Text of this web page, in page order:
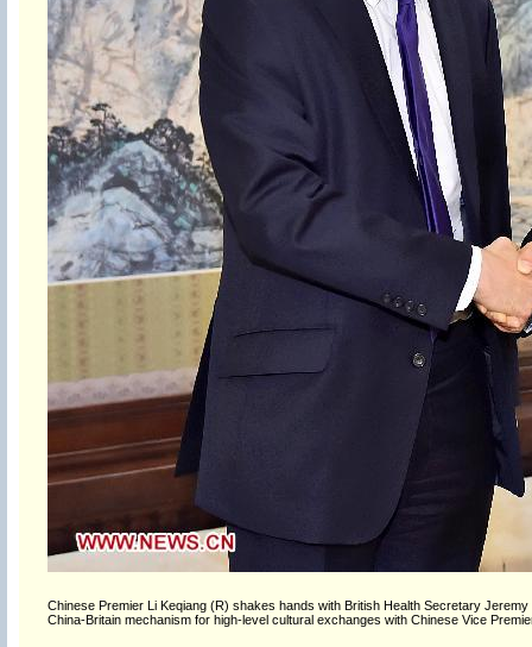
Chinese Premier Li Keqiang (R) shakes hands with British Health Secretary
China-Britain mechanism for high-level cultural exchanges with Chinese Vice